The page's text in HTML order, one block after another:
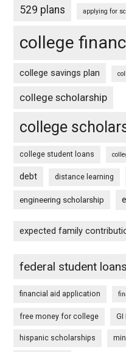
529 plans applying for
college
college savings plan
college scholarship
college
college student loans
debt distance learning
engineering scholarship
expected family
federal student loans
financial aid application
free money for college GI
hispanic scholarships